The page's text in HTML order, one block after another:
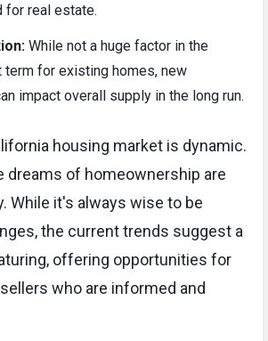
for real estate.
While not a huge factor in the
term for existing homes, new
impact overall supply in the long run.
housing market is dynamic.
dreams of homeownership are
While it's always wise to be
the current trends suggest a
offering opportunities for
who are informed and